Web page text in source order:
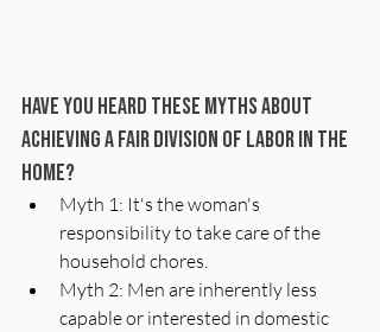
Have you heard these myths about
achieving a fair division of labor in the
home?
Myth 1: It's the woman's
responsibility to take care of the
household chores.
Myth 2: Men are inherently less
capable or interested in domestic